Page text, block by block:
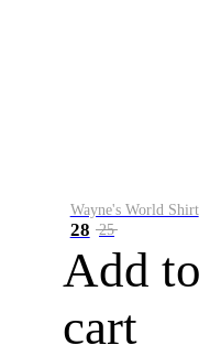
Wayne's World Shirt
28 25
Add to
cart